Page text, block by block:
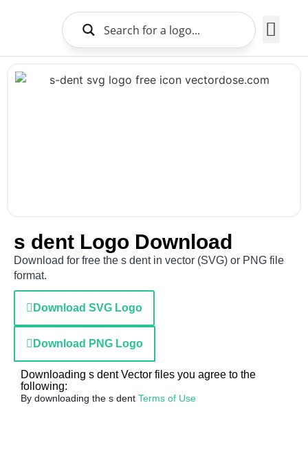
s dent Logo Download
Download for free the s dent in vector (SVG) or PNG file
format.
Download SVG Logo
Download PNG Logo
Downloading s dent Vector files you agree to the
following:
By downloading the s dent Terms of Use